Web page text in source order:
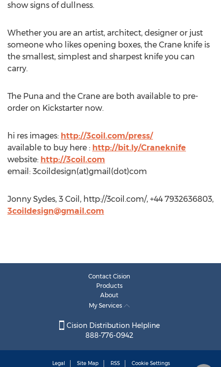
show signs of dullness.
Whether you are an artist, architect, designer or just
someone who likes opening boxes, the Crane knife is
the smallest, simplest and sharpest knife you can
carry.
The Puna and the Crane are both available to pre-
order on Kickstarter now.
hi res images: http://3coil.com/press/
available to buy here : http://bit.ly/Craneknife
website: http://3coil.com
email: 3coildesign(at)gmail(dot)com
Jonny Sydes, 3 Coil, http://3coil.com/, +44 7932636803,
3coildesign@gmail.com
Contact Cision
Products
About
My Services
Cision Distribution Helpline
888-776-0942
Legal Site Map RSS Cookie Settings